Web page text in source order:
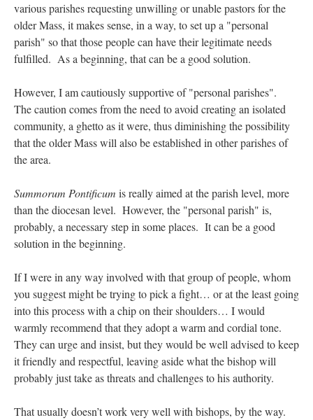
various parishes requesting unwilling or unable pastors for the
older Mass, it makes sense, in a way, to set up a "personal
parish" so that those people can have their legitimate needs
fulfilled. As a beginning, that can be a good solution.
However, I am cautiously supportive of "personal parishes".
The caution comes from the need to avoid creating an isolated
community, a ghetto as it were, thus diminishing the possibility
that the older Mass will also be established in other parishes of
the area.
Summorum Pontificum is really aimed at the parish level, more
than the diocesan level. However, the "personal parish" is,
probably, a necessary step in some places. It can be a good
solution in the beginning.
If I were in any way involved with that group of people, whom
you suggest might be trying to pick a fight… or at the least going
into this process with a chip on their shoulders… I would
warmly recommend that they adopt a warm and cordial tone.
They can urge and insist, but they would be well advised to keep
it friendly and respectful, leaving aside what the bishop will
probably just take as threats and challenges to his authority.
That usually doesn’t work very well with bishops, by the way.